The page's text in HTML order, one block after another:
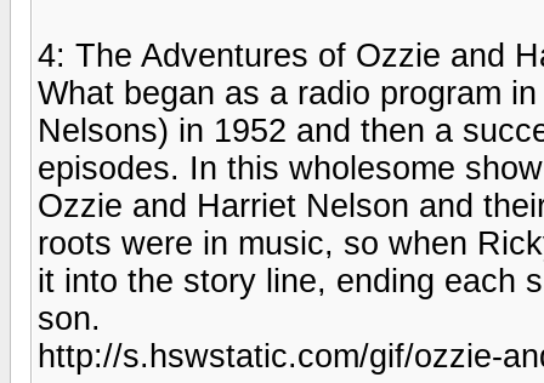
4: The Adventures of Ozzie and
What began as a radio program
Nelsons) in 1952 and then a
episodes. In this wholesome
Ozzie and Harriet Nelson and
roots were in music, so when
it into the story line, ending each
son.
http://s.hswstatic.com/gif/ozzie-